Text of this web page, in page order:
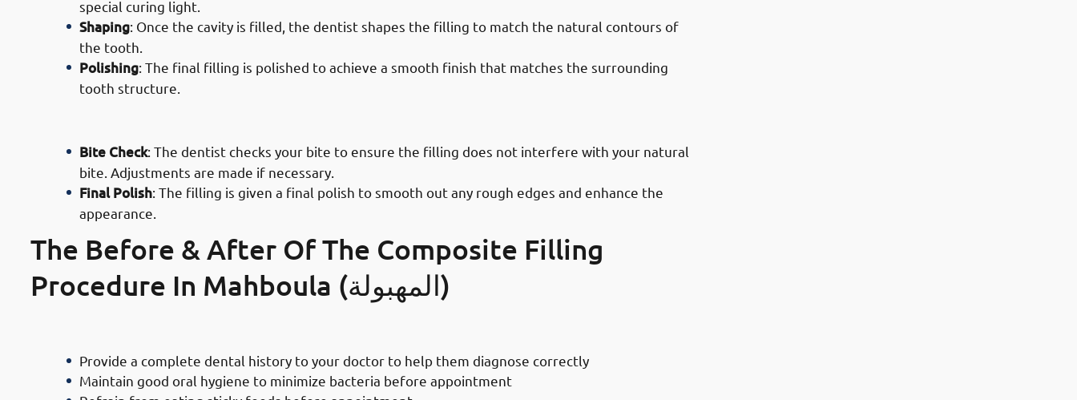
special curing light.
Shaping: Once the cavity is filled, the dentist shapes the filling to match the natural contours of
the tooth.
Polishing: The final filling is polished to achieve a smooth finish that matches the surrounding
tooth structure.
Bite Check: The dentist checks your bite to ensure the filling does not interfere with your natural
bite. Adjustments are made if necessary.
Final Polish: The filling is given a final polish to smooth out any rough edges and enhance the
appearance.
The Before & After Of The Composite Filling
Procedure In Mahboula (المهبولة)
Provide a complete dental history to your doctor to help them diagnose correctly
Maintain good oral hygiene to minimize bacteria before appointment